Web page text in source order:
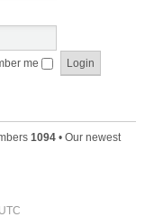
me
1094 • Our newest
UTC